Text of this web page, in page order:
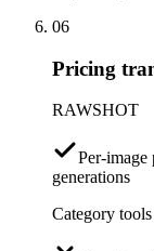
06
Pricing
RAWSHOT
Per-
generations
Category